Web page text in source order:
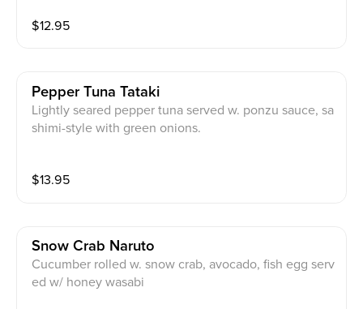
$12.95
Pepper Tuna Tataki
Lightly seared pepper tuna served w. ponzu sauce, sa
shimi-style with green onions.
$13.95
Snow Crab Naruto
Cucumber rolled w. snow crab, avocado, fish egg serv
ed w/ honey wasabi